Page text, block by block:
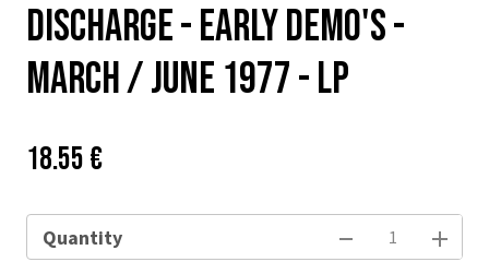
DISCHARGE - EARLY DEMO'S -
MARCH / JUNE 1977 - LP
Price:
18.55 €
Quantity